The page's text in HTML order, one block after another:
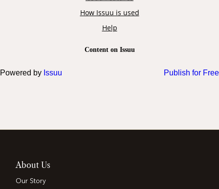
Powered by Issuu Publish for Free
About Us
Our Story